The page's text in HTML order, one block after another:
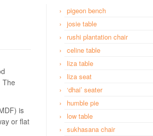
The
is
or flat
pigeon bench
josie table
rushi plantation chair
celine table
liza table
liza seat
‘dhai’ seater
humble pie
low table
sukhasana chair